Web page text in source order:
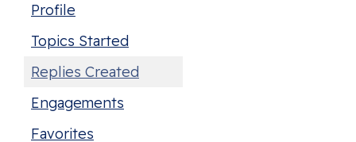
Profile
Topics Started
Replies Created
Engagements
Favorites